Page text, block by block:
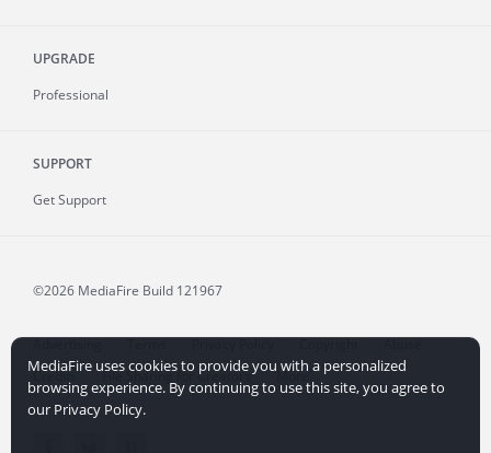
UPGRADE
Professional
SUPPORT
Get Support
©2026 MediaFire Build 121967
Advertising Terms Privacy Policy Copyright
Abuse
Credits
File Sharing for Creators More...
MediaFire uses cookies to provide you with a personalized
browsing experience. By continuing to use this site, you agree to
our Privacy Policy.